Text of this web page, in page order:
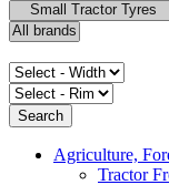
Agriculture,
Tractor